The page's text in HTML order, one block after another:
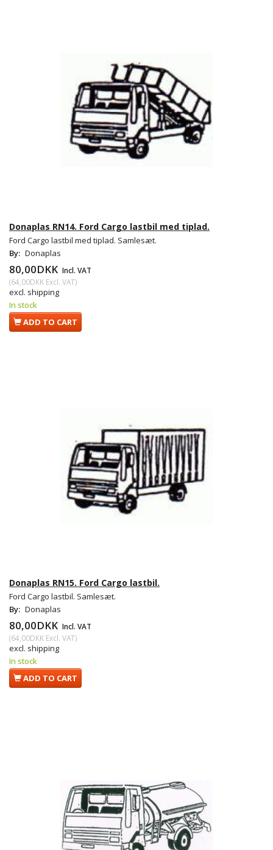
Donaplas RN14. Ford Cargo lastbil med tiplad.
Ford Cargo lastbil med tiplad. Samlesæt.
By: Donaplas
80,00DKK Incl. VAT
(64,00DKK Excl. VAT)
excl. shipping
In stock
ADD TO CART
Donaplas RN15. Ford Cargo lastbil.
Ford Cargo lastbil. Samlesæt.
By: Donaplas
80,00DKK Incl. VAT
(64,00DKK Excl. VAT)
excl. shipping
In stock
ADD TO CART